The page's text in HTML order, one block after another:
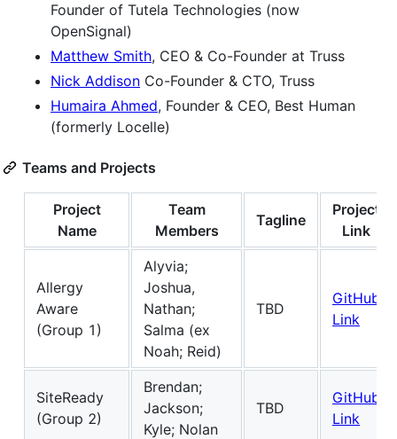
Founder of Tutela Technologies (now
OpenSignal)
Matthew Smith, CEO & Co-Founder at Truss
Nick Addison Co-Founder & CTO, Truss
Humaira Ahmed, Founder & CEO, Best Human
(formerly Locelle)
Teams and Projects
Project
Name
Team
Members
Tagline
Project
Link
Allergy
Aware
(Group 1)
Alyvia;
Joshua,
Nathan;
Salma (ex
Noah; Reid)
TBD
GitHub
Link
SiteReady
(Group 2)
Brendan;
Jackson;
Kyle; Nolan
TBD
GitHub
Link